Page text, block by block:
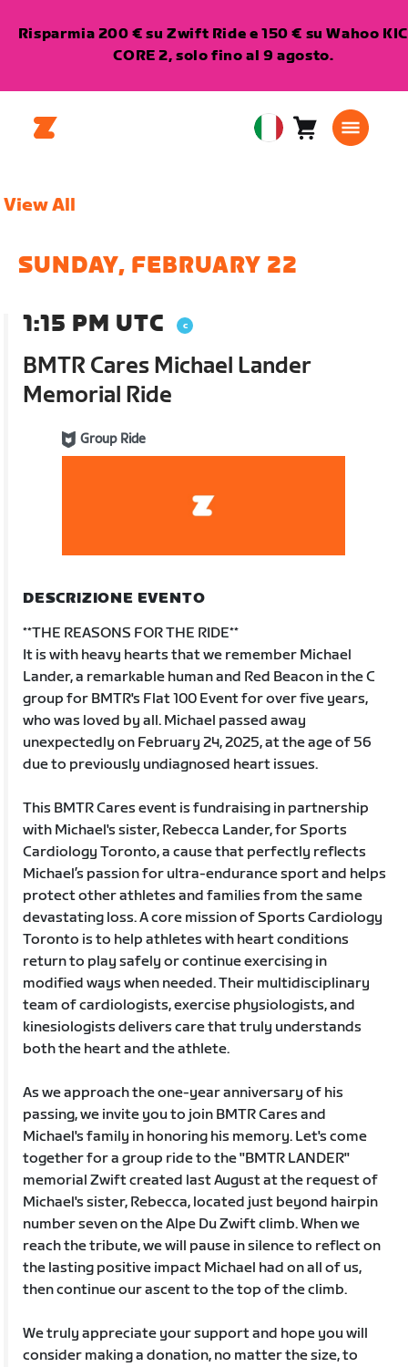
Risparmia 200 € su Zwift Ride e 150 € su Wahoo
CORE 2, solo fino al 9 agosto.
EuropeanCarrello0
View All
SUNDAY, FEBRUARY 22
1:15 PM UTC
BMTR Cares Michael Lander
Memorial Ride
Group Ride
DESCRIZIONE EVENTO
**THE REASONS FOR THE RIDE**
It is with heavy hearts that we remember Michael
Lander, a remarkable human and Red Beacon in the C
group for BMTR's Flat 100 Event for over five years,
who was loved by all. Michael passed away
unexpectedly on February 24, 2025, at the age of 56
due to previously undiagnosed heart issues.
This BMTR Cares event is fundraising in partnership
with Michael's sister, Rebecca Lander, for Sports
Cardiology Toronto, a cause that perfectly reflects
Michael’s passion for ultra-endurance sport and helps
protect other athletes and families from the same
devastating loss. A core mission of Sports Cardiology
Toronto is to help athletes with heart conditions
return to play safely or continue exercising in
modified ways when needed. Their multidisciplinary
team of cardiologists, exercise physiologists, and
kinesiologists delivers care that truly understands
both the heart and the athlete.
As we approach the one-year anniversary of his
passing, we invite you to join BMTR Cares and
Michael's family in honoring his memory. Let's come
together for a group ride to the "BMTR LANDER"
memorial Zwift created last August at the request of
Michael's sister, Rebecca, located just beyond hairpin
number seven on the Alpe Du Zwift climb. When we
reach the tribute, we will pause in silence to reflect on
the lasting positive impact Michael had on all of us,
then continue our ascent to the top of the climb.
We truly appreciate your support and hope you will
consider making a donation, no matter the size, to